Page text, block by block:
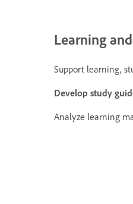
Learning
Support learning,
Develop study
Analyze learning